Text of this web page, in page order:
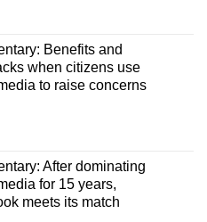
as you can
Less
Benefits and
when citizens use
to raise concerns
After dominating
for 15 years,
meets its match